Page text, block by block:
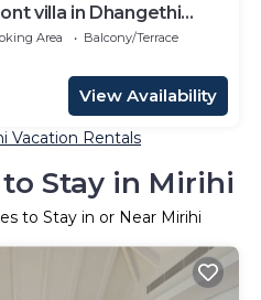
villa in Dhangethi
Area
Balcony/Terrace
View Availability
Vacation Rentals
Stay in Mirihi
to Stay in or Near Mirihi